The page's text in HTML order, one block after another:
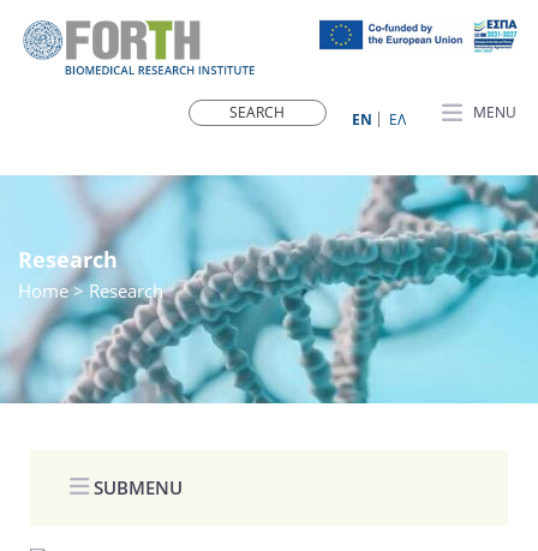
MENU
ΕN ΕΛ
Research
Home> Research
SUBMENU